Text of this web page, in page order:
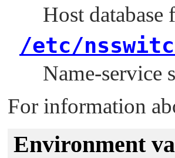
Host database
/etc/
Name-service
For information
Environment